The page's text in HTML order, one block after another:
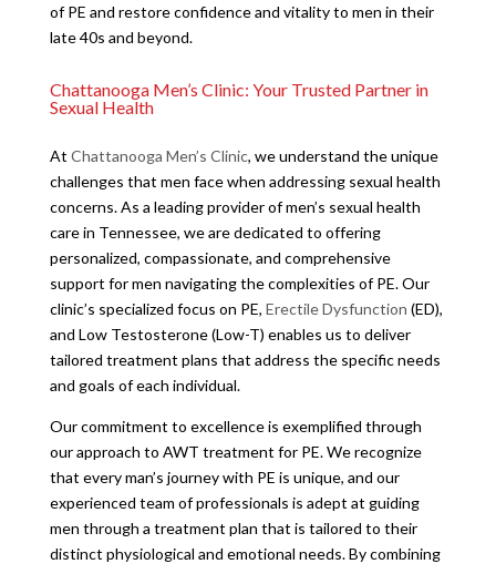
of PE and restore confidence and vitality to men in their
late 40s and beyond.
Chattanooga Men’s Clinic: Your Trusted Partner in
Sexual Health
At Chattanooga Men’s Clinic, we understand the unique
challenges that men face when addressing sexual health
concerns. As a leading provider of men’s sexual health
care in Tennessee, we are dedicated to offering
personalized, compassionate, and comprehensive
support for men navigating the complexities of PE. Our
clinic’s specialized focus on PE, Erectile Dysfunction (ED),
and Low Testosterone (Low-T) enables us to deliver
tailored treatment plans that address the specific needs
and goals of each individual.
Our commitment to excellence is exemplified through
our approach to AWT treatment for PE. We recognize
that every man’s journey with PE is unique, and our
experienced team of professionals is adept at guiding
men through a treatment plan that is tailored to their
distinct physiological and emotional needs. By combining